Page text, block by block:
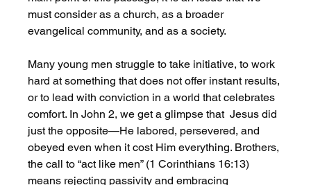
must consider as a church, as a broader
evangelical community, and as a society.
Many young men struggle to take initiative, to work
hard at something that does not offer instant results,
or to lead with conviction in a world that celebrates
comfort. In John 2, we get a glimpse that  Jesus did
just the opposite—He labored, persevered, and
obeyed even when it cost Him everything. Brothers,
the call to “act like men” (1 Corinthians 16:13)
means rejecting passivity and embracing